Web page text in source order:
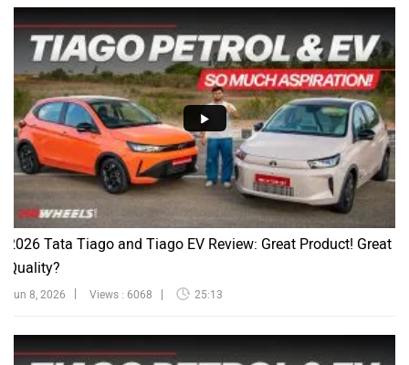
2026 Tata Tiago and Tiago EV Review: Great Product! Great
Quality?
Jun 8, 2026 Views : 6068 25:13